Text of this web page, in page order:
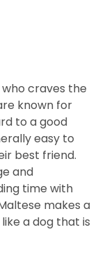
craves the
known for
to a good
easy to
best friend.
and
time with
makes a
a dog that is